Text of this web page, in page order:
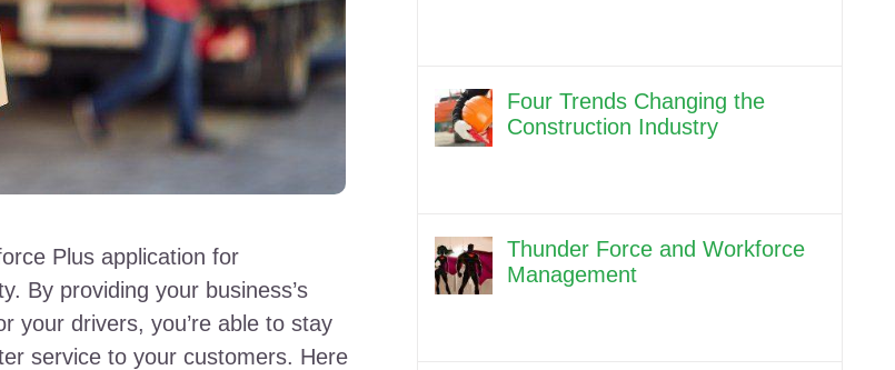
Plus application for
By providing your business’s
your drivers, you’re able to stay
service to your customers. Here
Four Trends Changing the
Construction Industry
Thunder Force and Workforce
Management